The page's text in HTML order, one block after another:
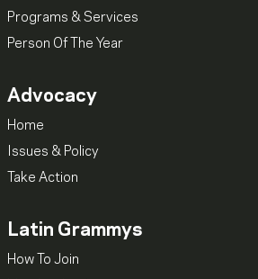
Programs & Services
Person Of The Year
Advocacy
Home
Issues & Policy
Take Action
Latin Grammys
How To Join